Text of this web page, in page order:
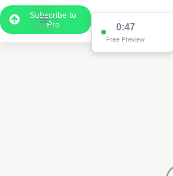
Subscribe to
Pro
0:47
Free Preview